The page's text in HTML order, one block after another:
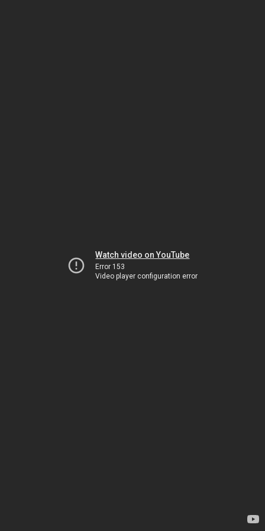
Watch video on YouTube
Error 153
Video player configuration error